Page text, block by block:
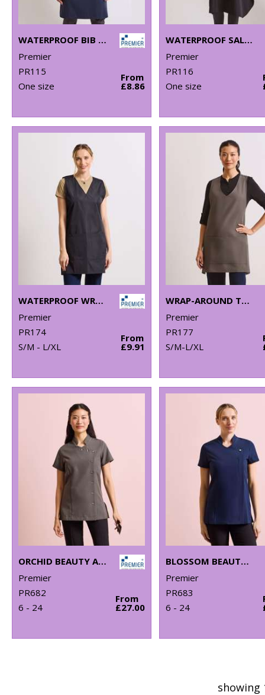
WATERPROOF BIB APRON
Premier
PR115
One size
From
£8.86
WATERPROOF SALON GOWN
Premier
PR116
One size
WATERPROOF WRAP AROUND TUNIC
Premier
PR174
S/M - L/XL
From
£9.91
WRAP-AROUND TUNIC
Premier
PR177
S/M-L/XL
ORCHID BEAUTY AND SPA TUNIC
Premier
PR682
6 - 24
From
£27.00
BLOSSOM BEAUTY AND SPA TUNIC
Premier
PR683
6 - 24
showing